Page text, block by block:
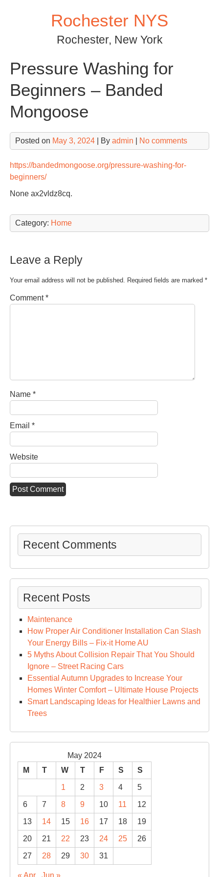
Rochester NYS
Rochester, New York
Pressure Washing for
Beginners – Banded
Mongoose
Posted on May 3, 2024 | By admin No comments
https://bandedmongoose.org/pressure-washing-for-
beginners/
None ax2vldz8cq.
Category: Home
Leave a Reply
Your email address will not be published. Required fields are marked *
Comment*
Name *
Email *
Website
Recent Comments
Recent Posts
Maintenance
How Proper Air Conditioner Installation Can Slash
Your Energy Bills – Fix-it Home AU
5 Myths About Collision Repair That You Should
Ignore – Street Racing Cars
Essential Autumn Upgrades to Increase Your
Homes Winter Comfort – Ultimate House Projects
Smart Landscaping Ideas for Healthier Lawns and
Trees
May 2024
M
T W T F S S
1 2 3 4 5
6 7 8 9 10 11 12
13 14 15 16 17 18 19
20 21 22 23 24 25 26
27 28 29 30 31
« Apr Jun »